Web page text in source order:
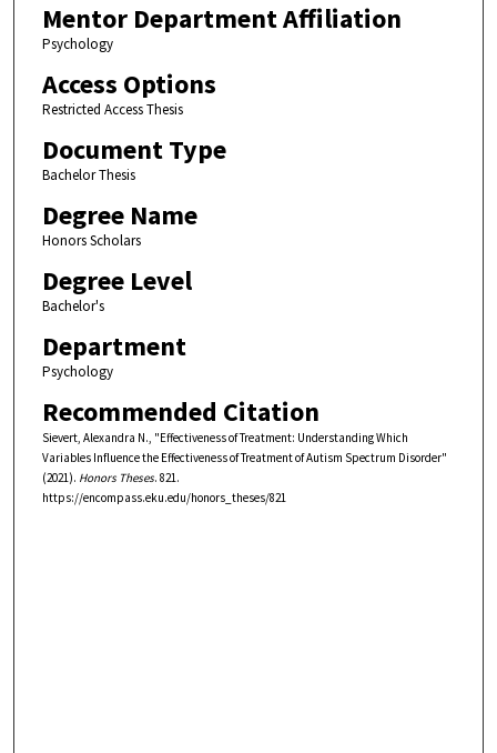
Mentor Department Affiliation
Psychology
Access Options
Restricted Access Thesis
Document Type
Bachelor Thesis
Degree Name
Honors Scholars
Degree Level
Bachelor's
Department
Psychology
Recommended Citation
Sievert, Alexandra N., "Effectiveness of Treatment: Understanding Which
Variables Influence the Effectiveness of Treatment of Autism Spectrum Disorder"
(2021). Honors Theses. 821.
https://encompass.eku.edu/honors_theses/821